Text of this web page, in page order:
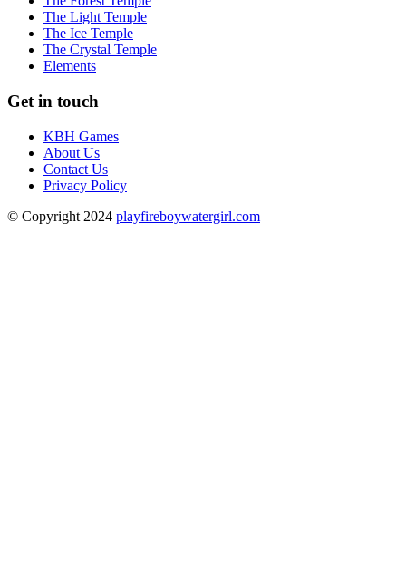
The Light Temple
The Ice Temple
The Crystal Temple
Elements
Get in touch
KBH Games
About Us
Contact Us
Privacy Policy
© Copyright 2024 playfireboywatergirl.com